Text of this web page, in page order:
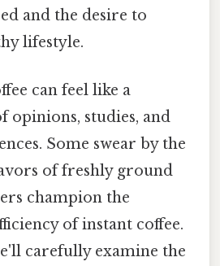
and the desire to
lifestyle.
can feel like a
opinions, studies, and
Some swear by the
of freshly ground
champion the
of instant coffee.
carefully examine the